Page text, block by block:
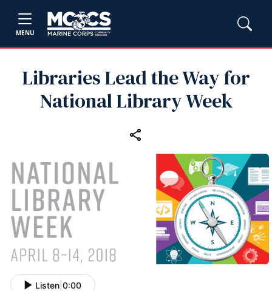
MENU
Libraries Lead the Way for
National Library Week
Listen 0:00